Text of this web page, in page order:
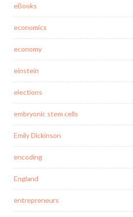
eBooks
economics
economy
einstein
elections
embryonic stem cells
Emily Dickinson
encoding
England
entrepreneurs